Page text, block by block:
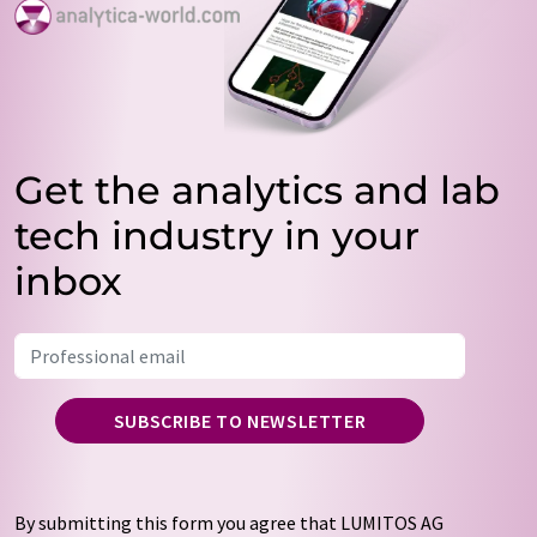
Get the analytics and lab
tech industry in your
inbox
SUBSCRIBE TO NEWSLETTER
By submitting this form you agree that LUMITOS AG